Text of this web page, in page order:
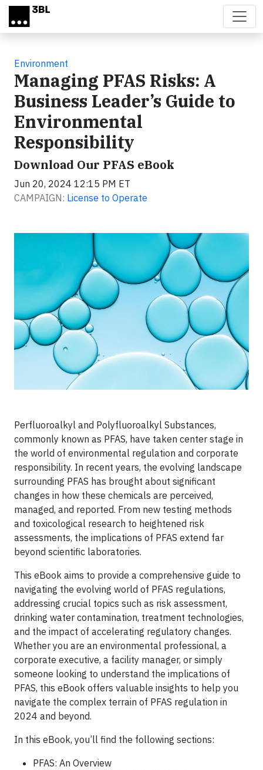
Skip to main content
Environment
Managing PFAS Risks: A
Business Leader’s Guide to
Environmental
Responsibility
Download Our PFAS eBook
Jun 20, 2024 12:15 PM ET
CAMPAIGN: License to Operate
Perfluoroalkyl and Polyfluoroalkyl Substances,
commonly known as PFAS, have taken center stage in
the world of environmental regulation and corporate
responsibility. In recent years, the evolving landscape
surrounding PFAS has brought about significant
changes in how these chemicals are perceived,
managed, and reported. From new testing methods
and toxicological research to heightened risk
assessments, the implications of PFAS extend far
beyond scientific laboratories.
This eBook aims to provide a comprehensive guide to
navigating the evolving world of PFAS regulations,
addressing crucial topics such as risk assessment,
drinking water contamination, treatment technologies,
and the impact of accelerating regulatory changes.
Whether you are an environmental professional, a
corporate executive, a facility manager, or simply
someone looking to understand the implications of
PFAS, this eBook offers valuable insights to help you
navigate the complex terrain of PFAS regulation in
2024 and beyond.
In this eBook, you’ll find the following sections:
PFAS: An Overview